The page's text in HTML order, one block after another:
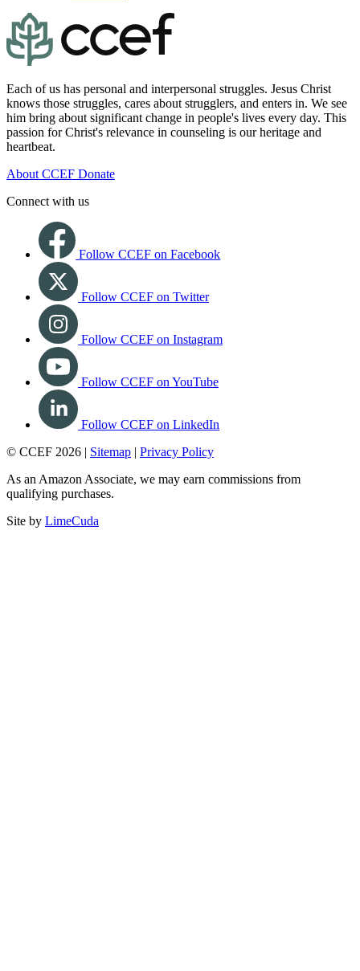
Each of us has personal and interpersonal struggles. Jesus Christ
knows those struggles, cares about strugglers, and enters in. We see
him bring about significant change in people's lives every day. This
passion for Christ's relevance in counseling is our heritage and
heartbeat.
About CCEF Donate
Connect with us
Follow CCEF on Facebook
Follow CCEF on Twitter
Follow CCEF on Instagram
Follow CCEF on YouTube
Follow CCEF on LinkedIn
© CCEF 2026 | Sitemap | Privacy Policy
As an Amazon Associate, we may earn commissions from
qualifying purchases.
Site by LimeCuda